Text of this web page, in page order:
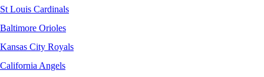
St Louis Cardinals
Baltimore Orioles
Kansas City Royals
California Angels